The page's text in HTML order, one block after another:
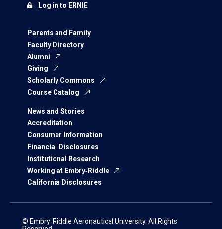
Parents and Family
Faculty Directory
Alumni
Giving
Scholarly Commons
Course Catalog
News and Stories
Accreditation
Consumer Information
Financial Disclosures
Institutional Research
Working at Embry‑Riddle
California Disclosures
Log in to ERNIE
© Embry‑Riddle Aeronautical University. All Rights